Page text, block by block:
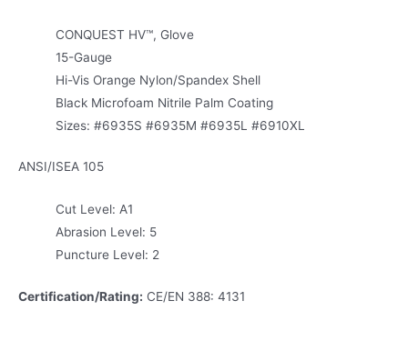
CONQUEST HV™, Glove
15-Gauge
Hi-Vis Orange Nylon/Spandex Shell
Black Microfoam Nitrile Palm Coating
Sizes: #6935S #6935M #6935L #6910XL
ANSI/ISEA 105
Cut Level: A1
Abrasion Level: 5
Puncture Level: 2
Certification/Rating: CE/EN 388: 4131